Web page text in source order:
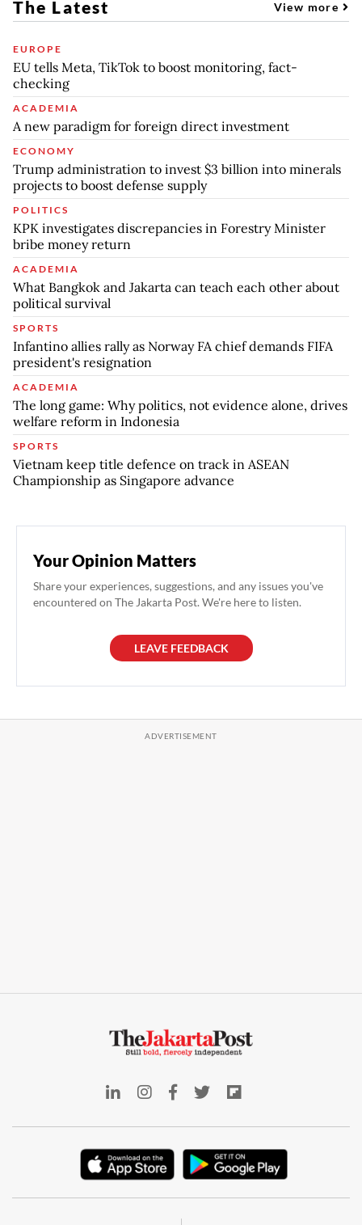
The Latest View more
EUROPE
EU tells Meta, TikTok to boost monitoring, fact-
checking
ACADEMIA
A new paradigm for foreign direct investment
ECONOMY
Trump administration to invest $3 billion into minerals
projects to boost defense supply
POLITICS
KPK investigates discrepancies in Forestry Minister
bribe money return
ACADEMIA
What Bangkok and Jakarta can teach each other about
political survival
SPORTS
Infantino allies rally as Norway FA chief demands FIFA
president's resignation
ACADEMIA
The long game: Why politics, not evidence alone, drives
welfare reform in Indonesia
SPORTS
Vietnam keep title defence on track in ASEAN
Championship as Singapore advance
Your Opinion Matters
Share your experiences, suggestions, and any issues you've
encountered on The Jakarta Post. We're here to listen.
LEAVE FEEDBACK